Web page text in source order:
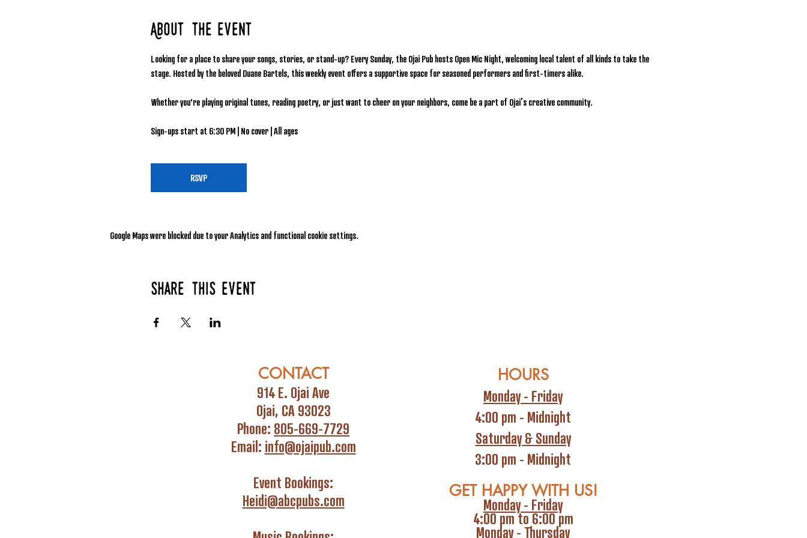
About the event
Looking for a place to share your songs, stories, or stand-up? Every Sunday, the Ojai Pub hosts Open Mic Night, welcoming local talent of all kinds to take the
stage. Hosted by the beloved Duane Bartels, this weekly event offers a supportive space for seasoned performers and first-timers alike.
Whether you're playing original tunes, reading poetry, or just want to cheer on your neighbors, come be a part of Ojai’s creative community.
Sign-ups start at 6:30 PM | No cover | All ages
RSVP
Google Maps were blocked due to your Analytics and functional cookie settings.
Share this event
CONTACT
914 E. Ojai Ave
Ojai, CA 93023
Phone: 805-669-7729
Email: info@ojaipub.com
Event Bookings:
Heidi@abcpubs.com
HOURS
Monday - Friday
4:00 pm - Midnight
Saturday & Sunday
3:00 pm - Midnight
GET HAPPY WITH US!
Monday - Friday
4:00 pm to 6:00 pm
Monday - Thursday